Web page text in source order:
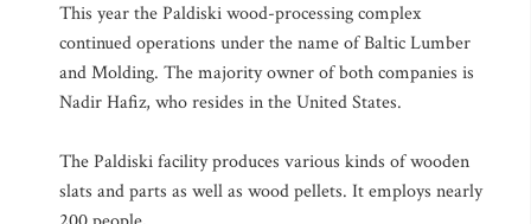
This year the Paldiski wood-processing complex
continued operations under the name of Baltic Lumber
and Molding. The majority owner of both companies is
Nadir Hafiz, who resides in the United States.
The Paldiski facility produces various kinds of wooden
slats and parts as well as wood pellets. It employs nearly